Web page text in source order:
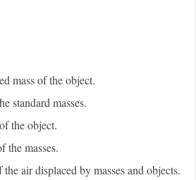
mass of the object.
standard masses.
of the object.
the masses.
the air displaced by masses and objects.